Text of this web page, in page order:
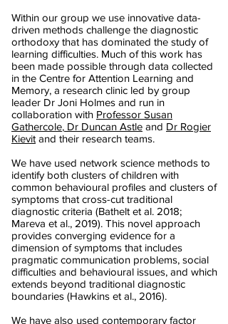
Within our group we use innovative data-
driven methods challenge the diagnostic
orthodoxy that has dominated the study of
learning difficulties. Much of this work has
been made possible through data collected
in the Centre for Attention Learning and
Memory, a research clinic led by group
leader Dr Joni Holmes and run in
collaboration with Professor Susan
Gathercole, Dr Duncan Astle and Dr Rogier
Kievit and their research teams.
We have used network science methods to
identify both clusters of children with
common behavioural profiles and clusters of
symptoms that cross-cut traditional
diagnostic criteria (Bathelt et al. 2018;
Mareva et al., 2019). This novel approach
provides converging evidence for a
dimension of symptoms that includes
pragmatic communication problems, social
difficulties and behavioural issues, and which
extends beyond traditional diagnostic
boundaries (Hawkins et al., 2016).
We have also used contemporary factor